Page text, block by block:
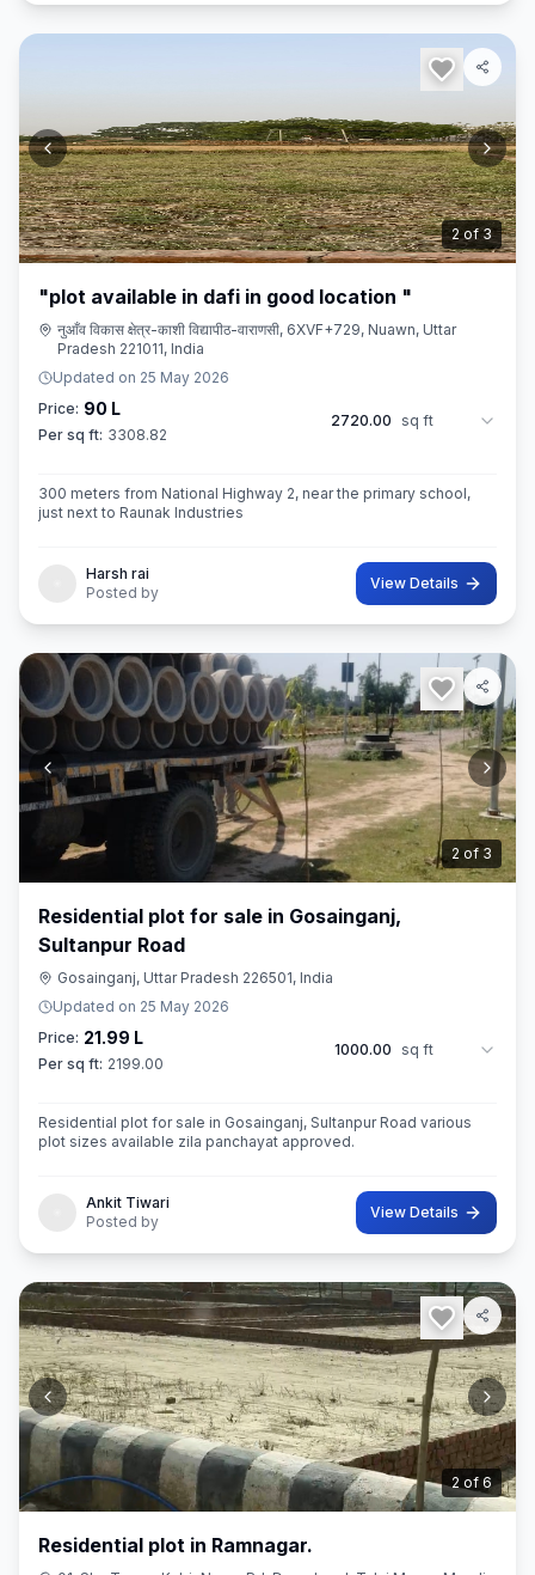
3of3
"plot available in dafi in good location "
नुआँव विकास क्षेत्र-काशी विद्यापीठ-वाराणसी, 6XVF+729, Nuawn, Uttar
Pradesh 221011, India
Updated on 25 May 2026
Price: 90 L
Per sq ft: 3308.82
2720.00 sq ft
300 meters from National Highway 2, near the primary school,
just next to Raunak Industries
Harsh rai
Posted by
View Details
3of 3
Residential plot for sale in Gosainganj,
Sultanpur Road
Gosainganj, Uttar Pradesh 226501, India
Updated on 25 May 2026
Price: 21.99 L
Per sq ft: 2199.00
1000.00 sq ft
Residential plot for sale in Gosainganj, Sultanpur Road various
plot sizes available zila panchayat approved.
Ankit Tiwari
Posted by
View Details
3 of 6
Residential plot in Ramnagar.